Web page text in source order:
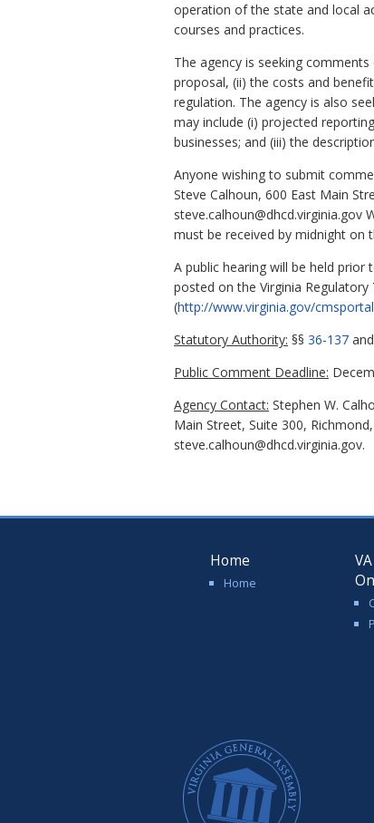
operation of the state and local
courses and practices.
The agency is seeking
proposal, (ii) the costs and
regulation. The agency is also
may include (i) projected
businesses; and (iii) the
Anyone wishing to submit
Steve Calhoun, 600 East Main
must be received by midnight on
A public hearing will be held
posted on the Virginia
(http://www.virginia.gov/
Statutory Authority: §§ 36-137 and
Public Comment Deadline:
Agency Contact: Stephen W.
Main Street, Suite 300,
steve.calhoun@dhcd.virginia.gov.
Home
Home